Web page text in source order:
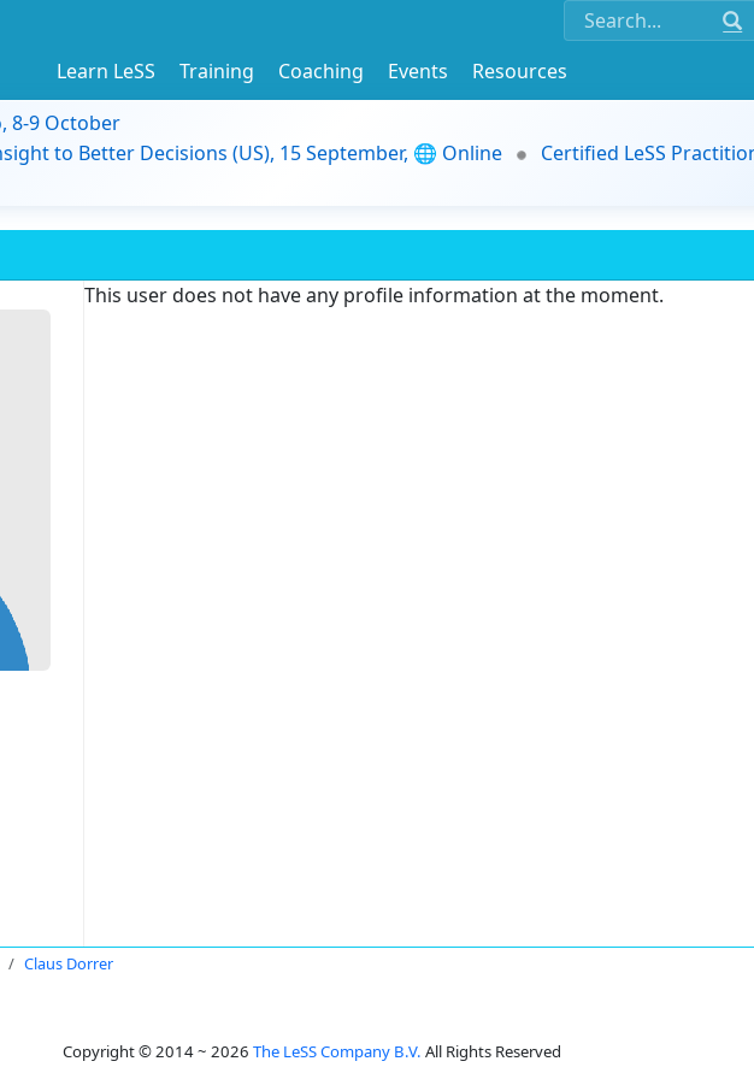
Learn LeSS Training Coaching Events
Resources
8-9 October
to Better Decisions (US), 15 September, 🌐 Online
Certified LeSS
This user does not have any profile information at the moment.
Claus Dorrer
Copyright © 2014 ~ 2026 The LeSS Company B.V. All Rights Reserved